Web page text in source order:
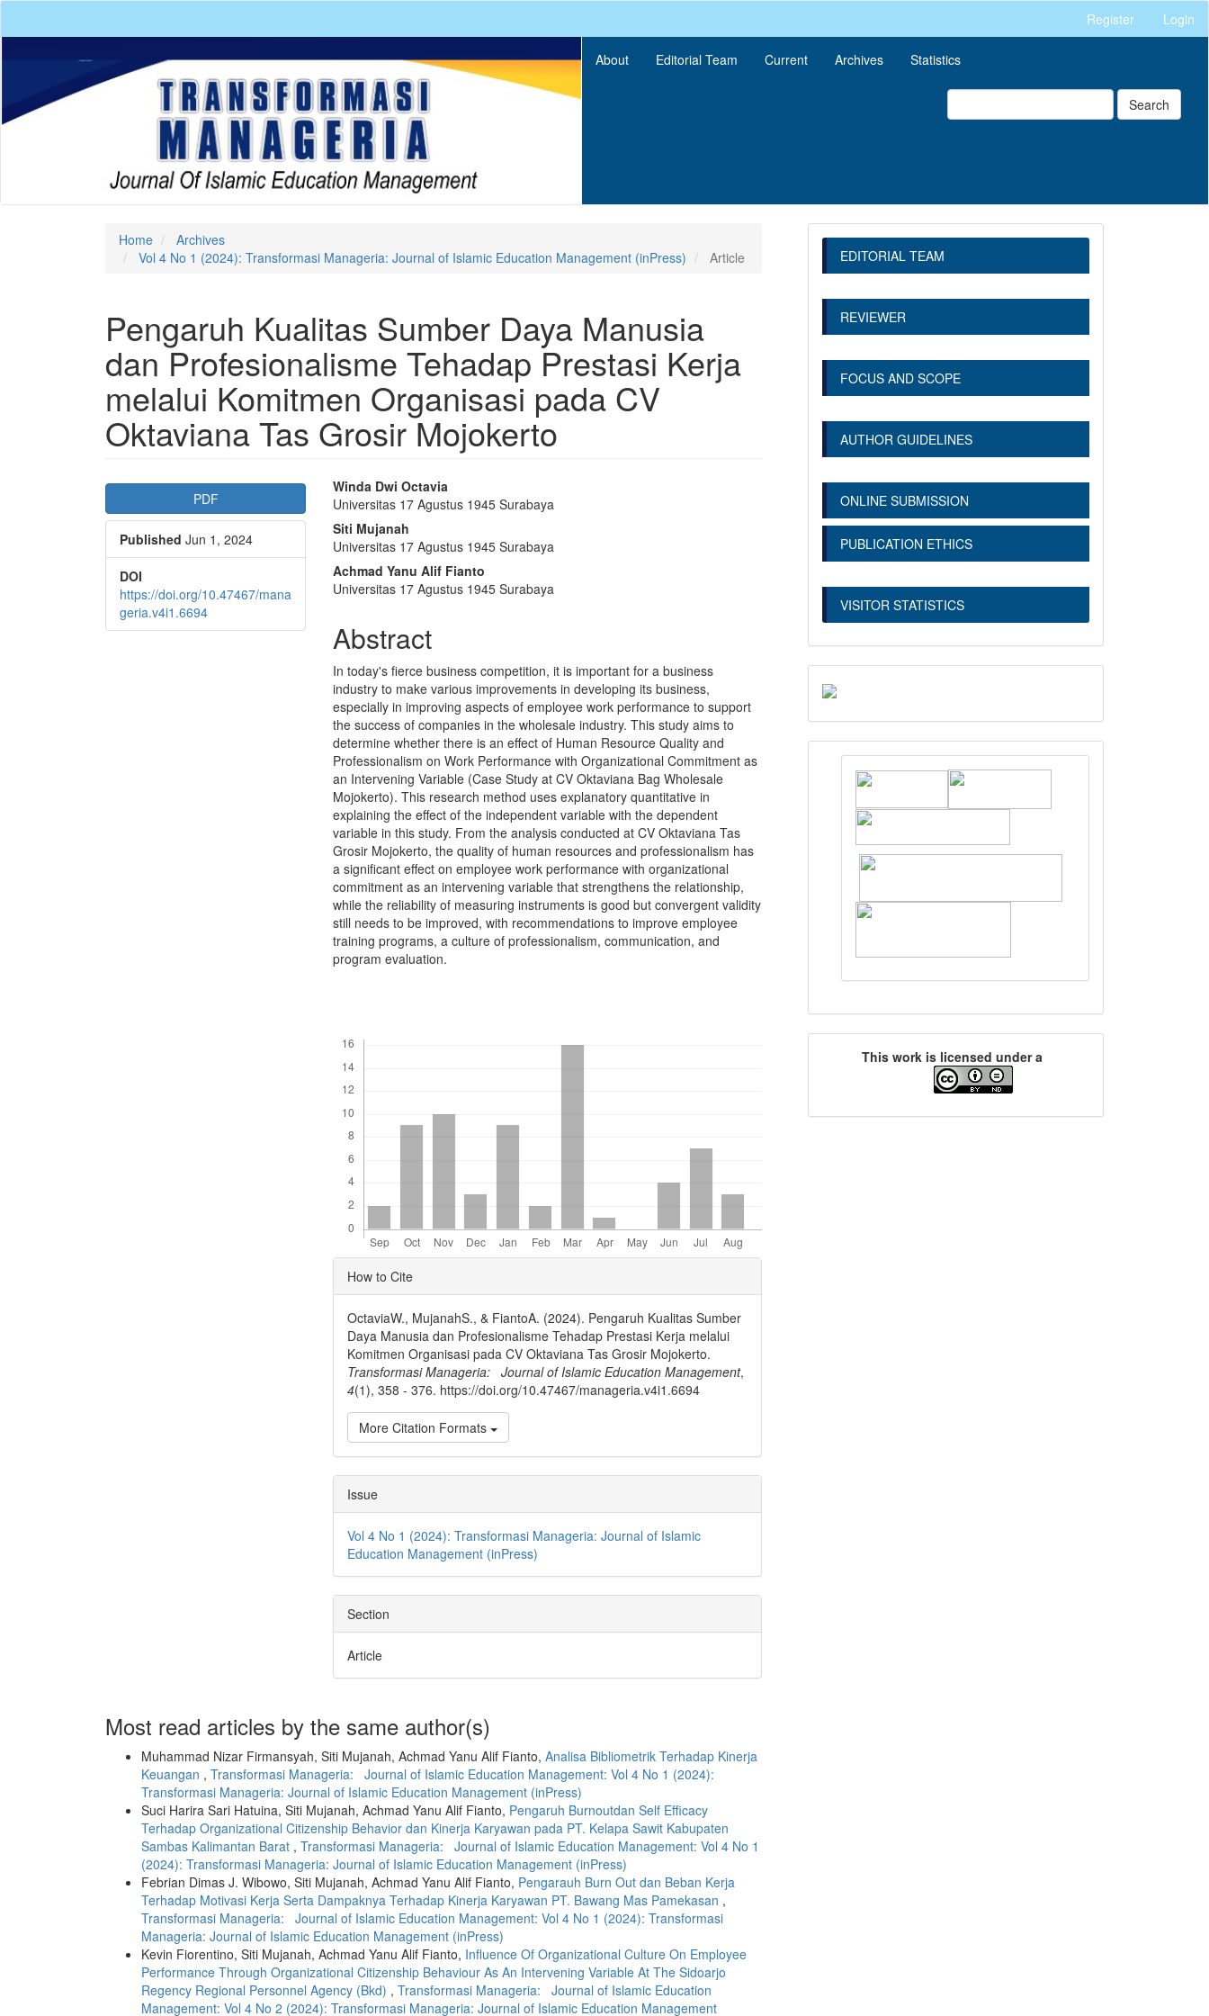
Main
Register Login
About Editorial Team Current Archives Statistics
Search
Home
Archives
Vol 4 No 1 (2024): Transformasi Manageria: Journal of Islamic Education Management (inPress)
Article
Pengaruh Kualitas Sumber Daya Manusia
dan Profesionalisme Tehadap Prestasi Kerja
melalui Komitmen Organisasi pada CV
Oktaviana Tas Grosir Mojokerto
Article
Sidebar
PDF
Published Jun 1, 2024
DOI
https://doi.org/10.47467/mana
geria.v4i1.6694
Main
Article
Content
Winda Dwi Octavia
Universitas 17 Agustus 1945 Surabaya
Siti Mujanah
Universitas 17 Agustus 1945 Surabaya
Achmad Yanu Alif Fianto
Universitas 17 Agustus 1945 Surabaya
Abstract
In today's fierce business competition, it is important for a business
industry to make various improvements in developing its business,
especially in improving aspects of employee work performance to support
the success of companies in the wholesale industry. This study aims to
determine whether there is an effect of Human Resource Quality and
Professionalism on Work Performance with Organizational Commitment as
an Intervening Variable (Case Study at CV Oktaviana Bag Wholesale
Mojokerto). This research method uses explanatory quantitative in
explaining the effect of the independent variable with the dependent
variable in this study. From the analysis conducted at CV Oktaviana Tas
Grosir Mojokerto, the quality of human resources and professionalism has
a significant effect on employee work performance with organizational
commitment as an intervening variable that strengthens the relationship,
while the reliability of measuring instruments is good but convergent validity
still needs to be improved, with recommendations to improve employee
training programs, a culture of professionalism, communication, and
program evaluation.
Article
Details
How to Cite
OctaviaW., MujanahS., & FiantoA. (2024). Pengaruh Kualitas Sumber
Daya Manusia dan Profesionalisme Tehadap Prestasi Kerja melalui
Komitmen Organisasi pada CV Oktaviana Tas Grosir Mojokerto.
Transformasi Manageria: Journal of Islamic Education Management,
4(1), 358 - 376. https://doi.org/10.47467/manageria.v4i1.6694
More Citation Formats
Issue
Vol 4 No 1 (2024): Transformasi Manageria: Journal of Islamic
Education Management (inPress)
Section
Article
Most read articles by the same author(s)
Muhammad Nizar Firmansyah, Siti Mujanah, Achmad Yanu Alif Fianto, Analisa Bibliometrik Terhadap Kinerja
Keuangan , Transformasi Manageria: Journal of Islamic Education Management: Vol 4 No 1 (2024):
Transformasi Manageria: Journal of Islamic Education Management (inPress)
Suci Harira Sari Hatuina, Siti Mujanah, Achmad Yanu Alif Fianto, Pengaruh Burnoutdan Self Efficacy
Terhadap Organizational Citizenship Behavior dan Kinerja Karyawan pada PT. Kelapa Sawit Kabupaten
Sambas Kalimantan Barat , Transformasi Manageria: Journal of Islamic Education Management: Vol 4 No 1
(2024): Transformasi Manageria: Journal of Islamic Education Management (inPress)
Febrian Dimas J. Wibowo, Siti Mujanah, Achmad Yanu Alif Fianto, Pengarauh Burn Out dan Beban Kerja
Terhadap Motivasi Kerja Serta Dampaknya Terhadap Kinerja Karyawan PT. Bawang Mas Pamekasan ,
Transformasi Manageria: Journal of Islamic Education Management: Vol 4 No 1 (2024): Transformasi
Manageria: Journal of Islamic Education Management (inPress)
Kevin Fiorentino, Siti Mujanah, Achmad Yanu Alif Fianto, Influence Of Organizational Culture On Employee
Performance Through Organizational Citizenship Behaviour As An Intervening Variable At The Sidoarjo
Regency Regional Personnel Agency (Bkd) , Transformasi Manageria: Journal of Islamic Education
Management: Vol 4 No 2 (2024): Transformasi Manageria: Journal of Islamic Education Management
EDITORIAL TEAM
REVIEWER
FOCUS AND SCOPE
AUTHOR GUIDELINES
ONLINE SUBMISSION
PUBLICATION ETHICS
VISITOR STATISTICS
This work is licensed under a